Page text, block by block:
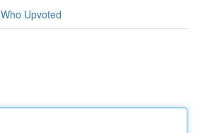
Who Upvoted